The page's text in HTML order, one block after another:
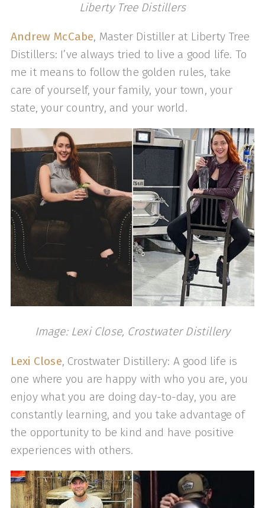
Liberty Tree Distillers
Andrew McCabe, Master Distiller at Liberty Tree
Distillers: I’ve always tried to live a good life. To
me it means to follow the golden rules, take
care of yourself, your family, your town, your
state, your country, and your world.
Image: Lexi Close, Crostwater Distillery
Lexi Close, Crostwater Distillery: A good life is
one where you are happy with who you are, you
enjoy what you are doing day-to-day, you are
constantly learning, and you take advantage of
the opportunity to be kind and have positive
experiences with others.